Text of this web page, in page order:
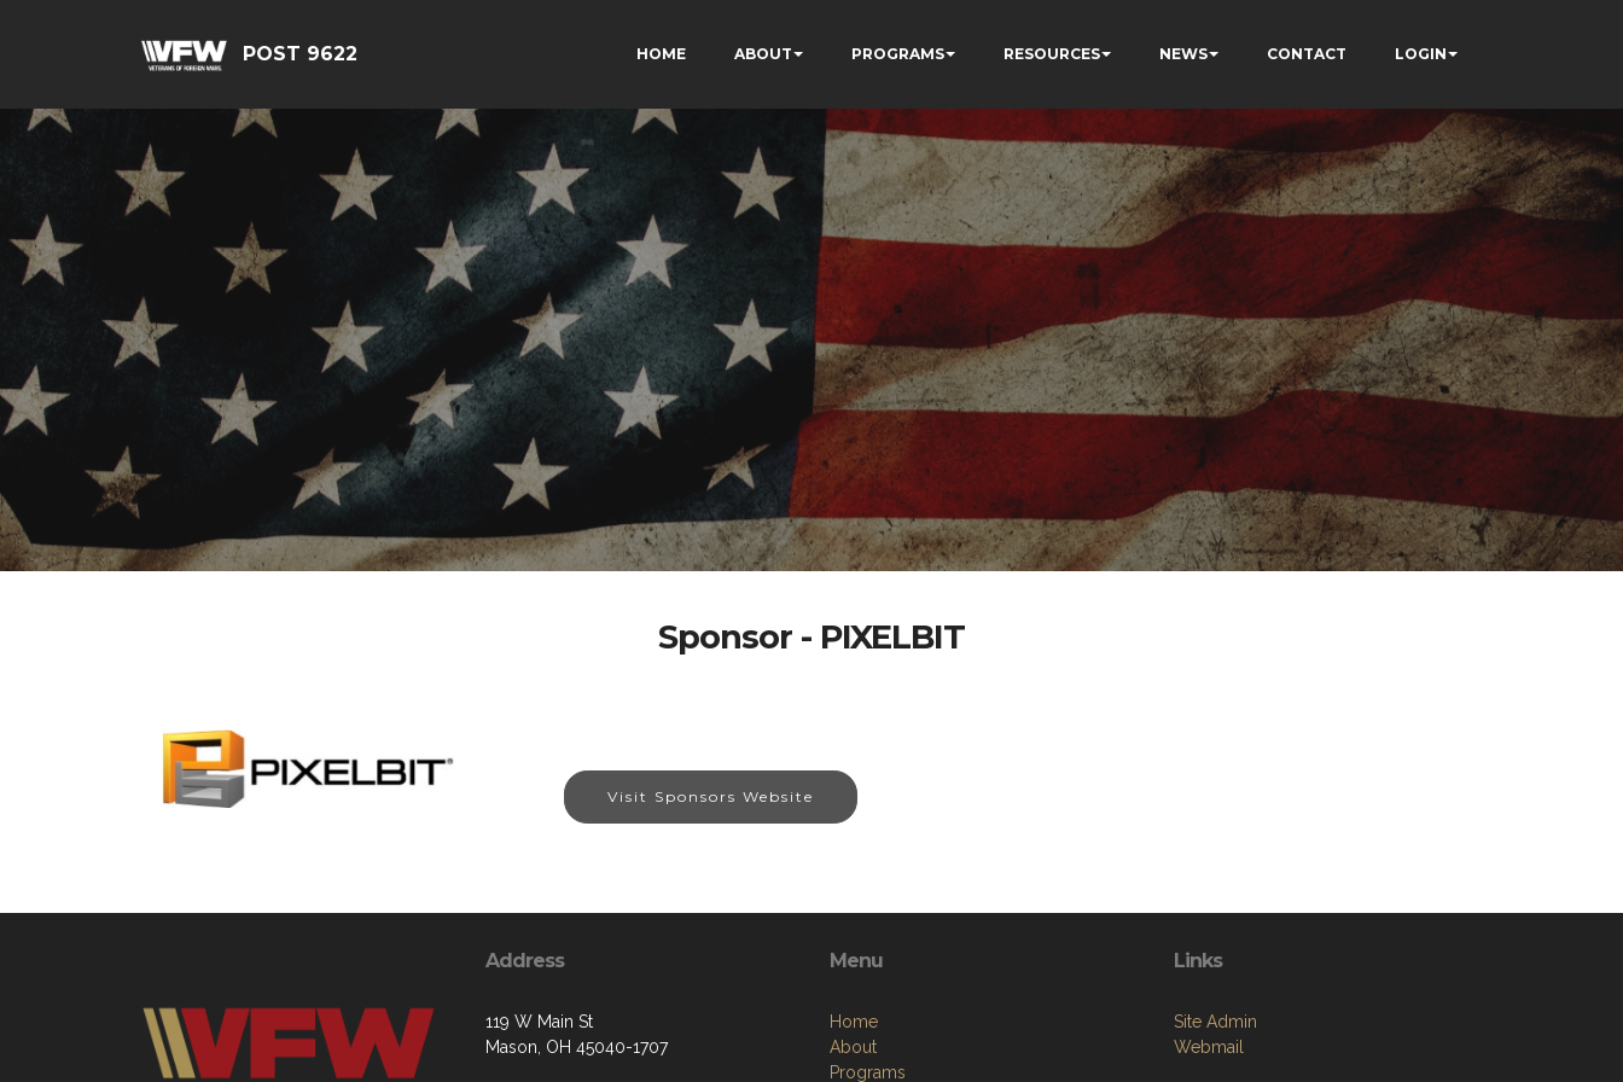
POST 9622 HOME ABOUT PROGRAMS RESOURCES NEWS CONTACT LOGIN
Sponsor - PIXELBIT
Visit Sponsors Website
Address
119 W Main St
Mason, OH 45040-1707
Menu
Home
About
Programs
Links
Site Admin
Webmail